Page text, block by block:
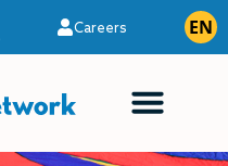
Careers EN
ES